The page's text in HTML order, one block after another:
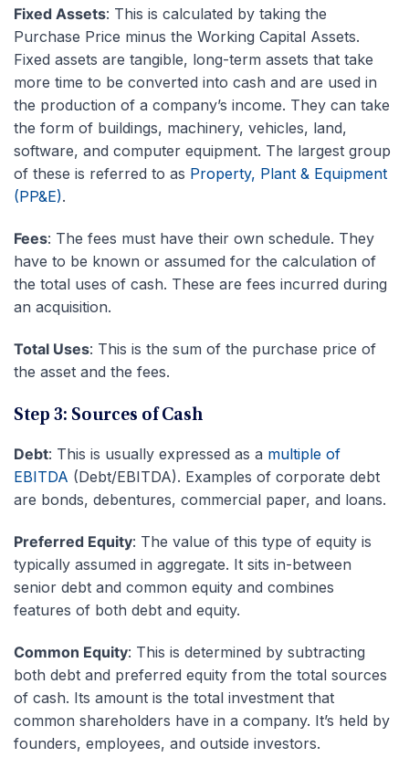
Fixed Assets: This is calculated by taking the
Purchase Price minus the Working Capital Assets.
Fixed assets are tangible, long-term assets that take
more time to be converted into cash and are used in
the production of a company’s income. They can take
the form of buildings, machinery, vehicles, land,
software, and computer equipment. The largest group
of these is referred to as Property, Plant & Equipment
(PP&E).
Fees: The fees must have their own schedule. They
have to be known or assumed for the calculation of
the total uses of cash. These are fees incurred during
an acquisition.
Total Uses: This is the sum of the purchase price of
the asset and the fees.
Step 3: Sources of Cash
Debt: This is usually expressed as a multiple of
EBITDA (Debt/EBITDA). Examples of corporate debt
are bonds, debentures, commercial paper, and loans.
Preferred Equity: The value of this type of equity is
typically assumed in aggregate. It sits in-between
senior debt and common equity and combines
features of both debt and equity.
Common Equity: This is determined by subtracting
both debt and preferred equity from the total sources
of cash. Its amount is the total investment that
common shareholders have in a company. It’s held by
founders, employees, and outside investors.